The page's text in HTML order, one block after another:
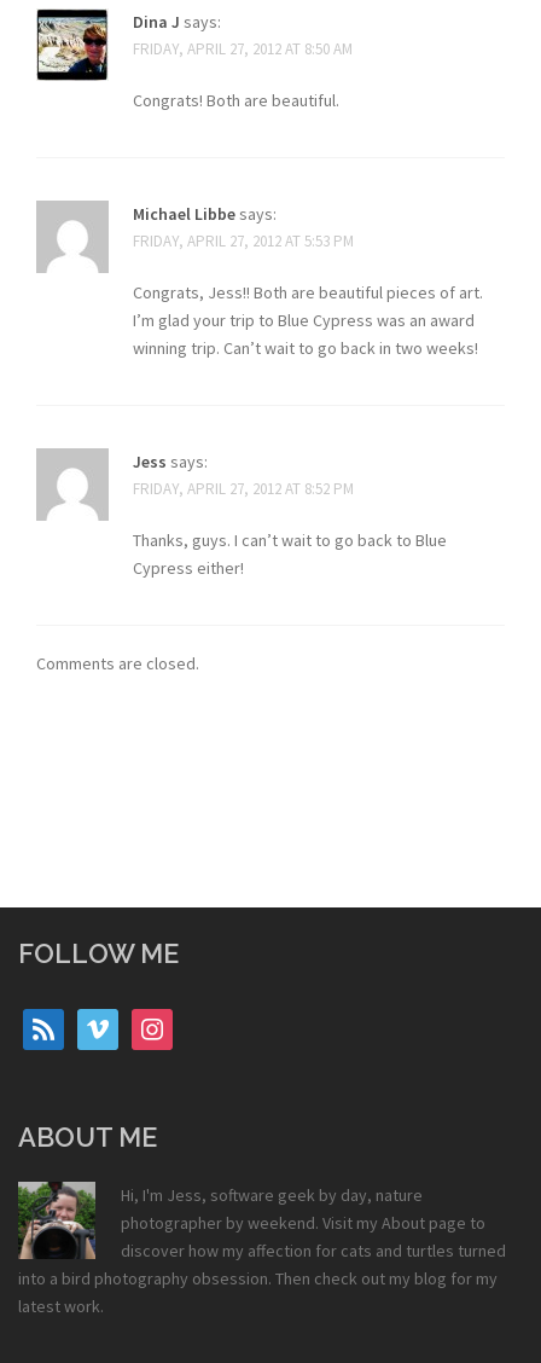
Dina J says:
FRIDAY, APRIL 27, 2012 AT 8:50 AM
Congrats! Both are beautiful.
Michael Libbesays:
FRIDAY, APRIL 27, 2012 AT 5:53 PM
Congrats, Jess!! Both are beautiful pieces of art.
I’m glad your trip to Blue Cypress was an award
winning trip. Can’t wait to go back in two weeks!
Jess says:
FRIDAY, APRIL 27, 2012 AT 8:52 PM
Thanks, guys. I can’t wait to go back to Blue
Cypress either!
Comments are closed.
FOLLOW ME
rss vimeo instagram
ABOUT ME
Hi, I'm Jess, software geek by day, nature
photographer by weekend. Visit my About page to
discover how my affection for cats and turtles turned
into a bird photography obsession. Then check out my blog for my
latest work.